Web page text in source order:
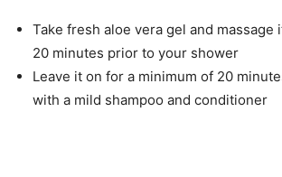
Take fresh aloe vera gel and massage
20 minutes prior to your shower
Leave it on for a minimum of 20
with a mild shampoo and conditioner